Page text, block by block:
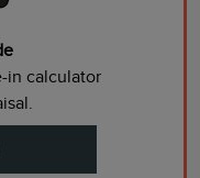
in calculator